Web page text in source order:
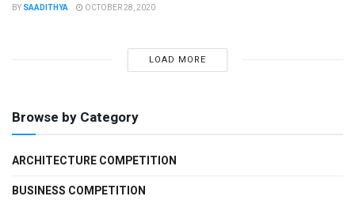
BY SAADITHYA OCTOBER 28, 2020
LOAD MORE
Browse by Category
ARCHITECTURE COMPETITION
BUSINESS COMPETITION